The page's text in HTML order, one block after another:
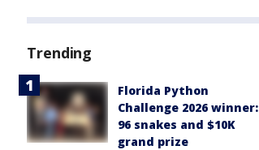
Trending
Florida Python
Challenge 2026 winner:
96 snakes and $10K
grand prize